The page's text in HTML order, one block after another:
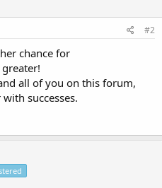
#2
chance for
all of you on this forum,
successes.